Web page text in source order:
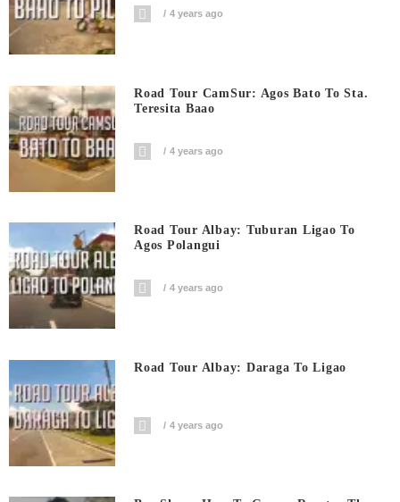
4 years ago
Road Tour CamSur: Agos Bato To Sta.
Teresita Baao
4 years ago
Road Tour Albay: Tuburan Ligao To
Agos Polangui
4 years ago
Road Tour Albay: Daraga To Ligao
4 years ago